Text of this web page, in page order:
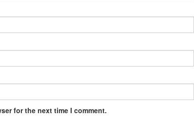
for the next time I comment.